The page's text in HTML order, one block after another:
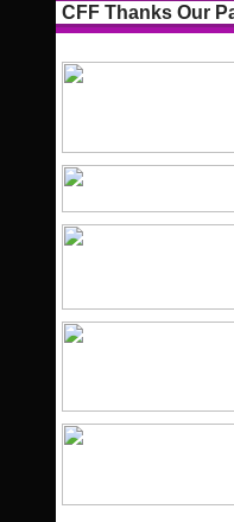
CFF Thanks Our